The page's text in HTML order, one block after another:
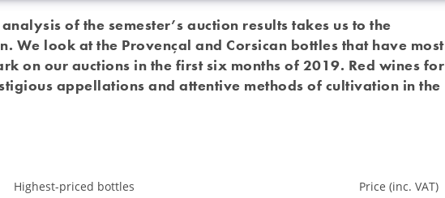
of the semester’s auction results takes us to the
We look at the Provençal and Corsican bottles that have most
on our auctions in the first six months of 2019. Red wines for
appellations and attentive methods of cultivation in the
Highest-priced bottles
Price (inc. VAT)